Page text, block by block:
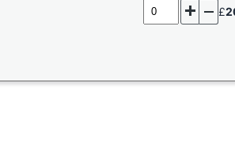
Add
one
£